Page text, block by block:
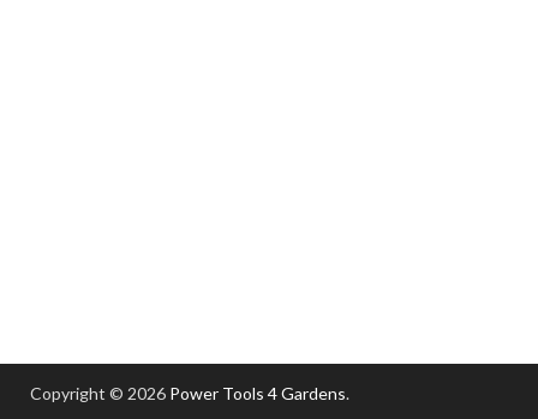
Copyright © 2026 Power Tools 4 Gardens.